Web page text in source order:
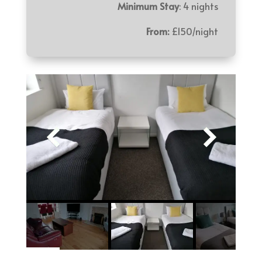
Minimum Stay: 4 nights
From:£150/night